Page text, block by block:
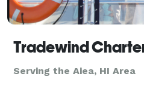
Tradewind
Serving the Aiea, HI Area